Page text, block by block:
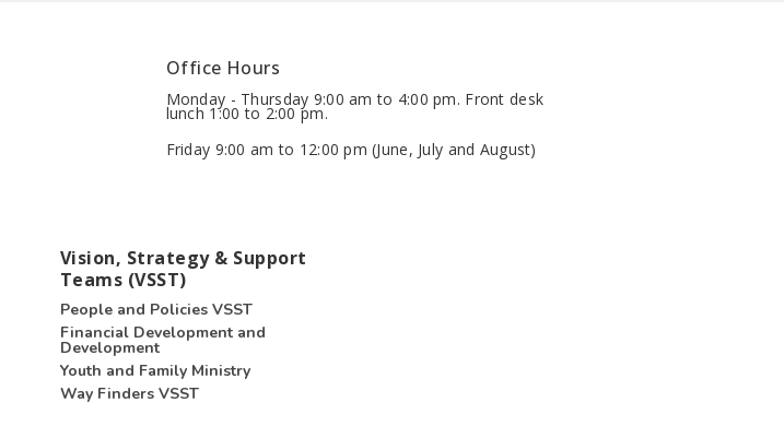
Office Hours
Monday - Thursday 9:00 am to 4:00 pm. Front desk
lunch 1:00 to 2:00 pm.
Friday 9:00 am to 12:00 pm (June, July and August)
Vision, Strategy & Support
Teams (VSST)
People and Policies VSST
Financial Development and
Development
Youth and Family Ministry
Way Finders VSST